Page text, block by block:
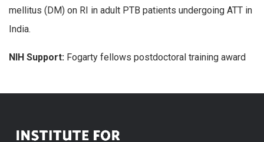
mellitus (DM) on RI in adult PTB patients undergoing ATT in
India.
NIH Support: Fogarty fellows postdoctoral training award